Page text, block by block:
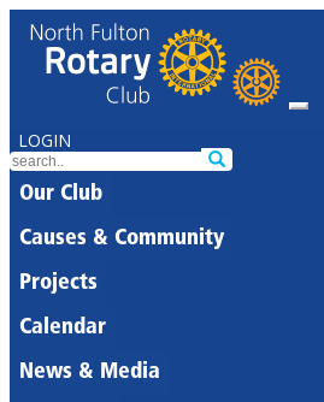
LOGIN
Our Club
Causes & Community
Projects
Calendar
News & Media